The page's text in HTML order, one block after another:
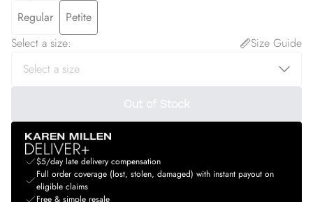
Regular
Petite
Select a size: Size Guide
Out of Stock
$5/day late delivery compensation
Full order coverage (lost, stolen, damaged) with instant payout on
eligible claims
Free & simple resale